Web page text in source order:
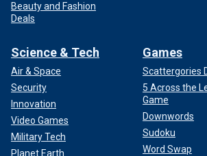
Beauty and Fashion
Deals
Science & Tech
Air & Space
Security
Innovation
Video Games
Military Tech
Planet Earth
Games
Scattergories
5 Across the
Game
Downwords
Sudoku
Word Swap